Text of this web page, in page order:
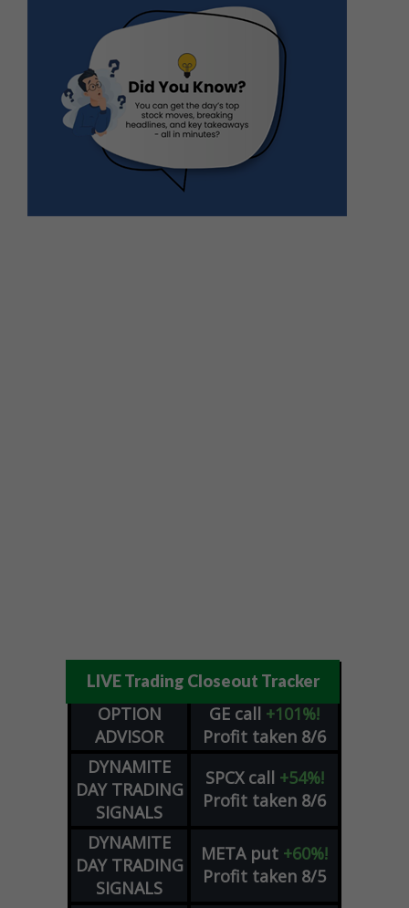
LIVE Trading Closeout Tracker
OPTION
ADVISOR
GE call +101%!
Profit taken 8/6
DYNAMITE
DAY TRADING
SIGNALS
SPCX call +54%!
Profit taken 8/6
DYNAMITE
DAY TRADING
SIGNALS
META put +60%!
Profit taken 8/5